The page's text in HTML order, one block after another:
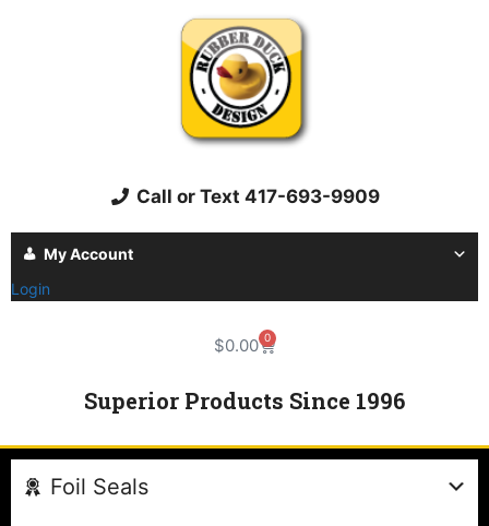
Call or Text 417-693-9909
My Account
Login
$0.00 0
Superior Products Since 1996
Foil Seals